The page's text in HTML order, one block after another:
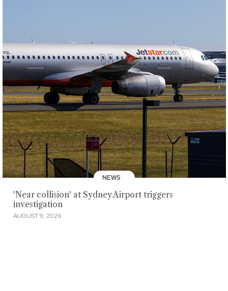
NEWS
'Near collision' at Sydney Airport triggers
investigation
AUGUST 9, 2026